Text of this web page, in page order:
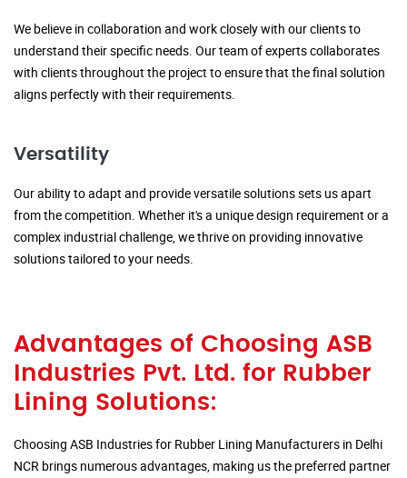
We believe in collaboration and work closely with our clients to
understand their specific needs. Our team of experts collaborates
with clients throughout the project to ensure that the final solution
aligns perfectly with their requirements.
Versatility
Our ability to adapt and provide versatile solutions sets us apart
from the competition. Whether it's a unique design requirement or a
complex industrial challenge, we thrive on providing innovative
solutions tailored to your needs.
Advantages of Choosing ASB
Industries Pvt. Ltd. for Rubber
Lining Solutions:
Choosing ASB Industries for Rubber Lining Manufacturers in Delhi
NCR brings numerous advantages, making us the preferred partner